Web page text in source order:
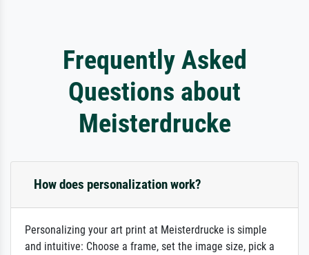
Frequently Asked
Questions about
Meisterdrucke
How does personalization work?
Personalizing your art print at Meisterdrucke is simple
and intuitive: Choose a frame, set the image size, pick a